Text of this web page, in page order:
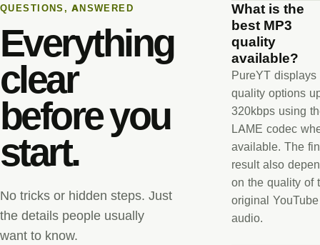
QUESTIONS, ANSWERED
Everything
clear
before you
start.
No tricks or hidden steps. Just
the details people usually
want to know.
What is the
best MP3
quality
available?
PureYT displays
quality options
320kbps using
LAME codec
available. The
result also
on the quality of
original YouTube
audio.